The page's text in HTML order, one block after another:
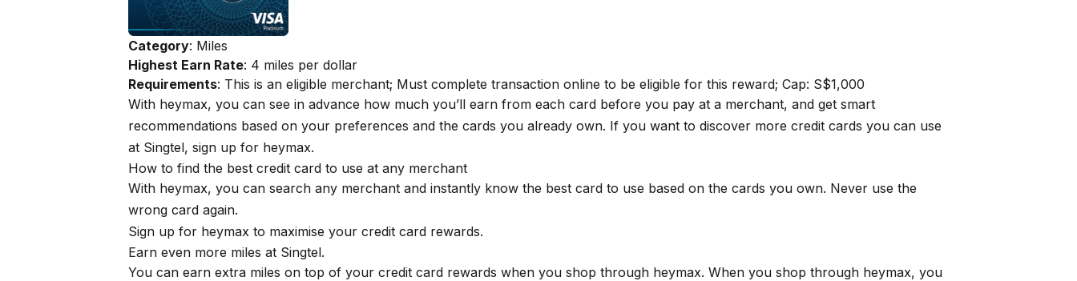
Category: Miles
Highest Earn Rate: 4 miles per dollar
Requirements: This is an eligible merchant; Must complete transaction online to be eligible for this reward; Cap: S$1,000
With heymax, you can see in advance how much you’ll earn from each card before you pay at a merchant, and get smart
recommendations based on your preferences and the cards you already own. If you want to discover more credit cards you can use
at Singtel, sign up for heymax.
How to find the best credit card to use at any merchant
With heymax, you can search any merchant and instantly know the best card to use based on the cards you own. Never use the
wrong card again.
Sign up for heymax to maximise your credit card rewards.
Earn even more miles at Singtel.
You can earn extra miles on top of your credit card rewards when you shop through heymax. When you shop through heymax, you